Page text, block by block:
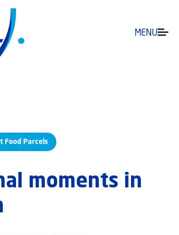
MENU
Food Parcels
moments in